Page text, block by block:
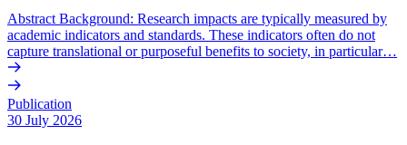
Abstract Background: Research impacts are typically measured by
academic indicators and standards. These indicators often do not
capture translational or purposeful benefits to society, in particular…
Publication
30 July 2026